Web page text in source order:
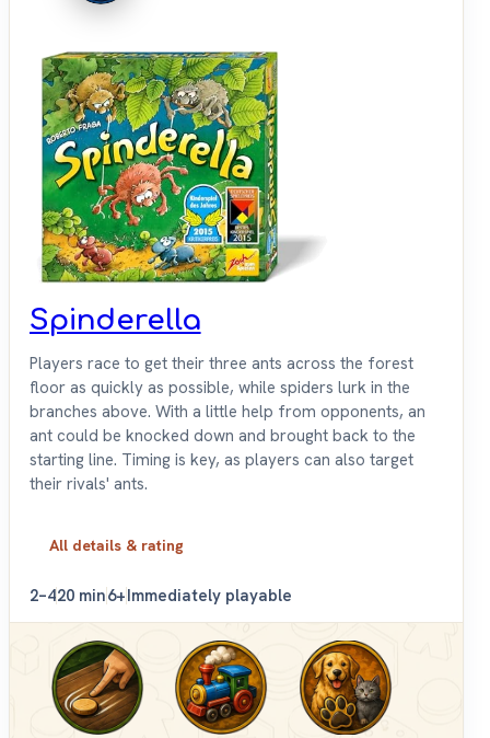
Spinderella
Players race to get their three ants across the forest
floor as quickly as possible, while spiders lurk in the
branches above. With a little help from opponents, an
ant could be knocked down and brought back to the
starting line. Timing is key, as players can also target
their rivals' ants.
All details & rating
2–420 min6+Immediately playable